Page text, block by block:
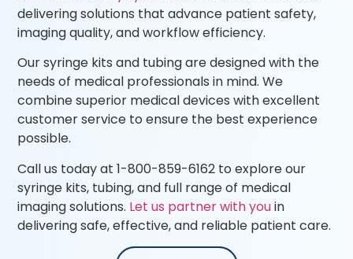
delivering solutions that advance patient safety,
imaging quality, and workflow efficiency.
Our syringe kits and tubing are designed with the
needs of medical professionals in mind. We
combine superior medical devices with excellent
customer service to ensure the best experience
possible.
Call us today at 1-800-859-6162 to explore our
syringe kits, tubing, and full range of medical
imaging solutions. Let us partner with youin
delivering safe, effective, and reliable patient care.